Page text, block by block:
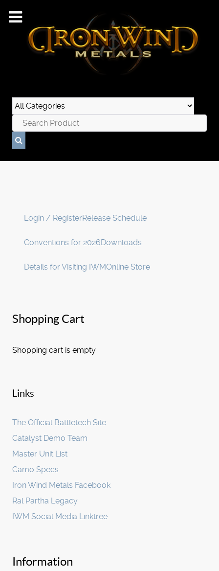
Login / RegisterRelease Schedule
Conventions for 2026Downloads
Details for Visiting IWMOnline Store
Shopping Cart
Shopping cart is empty
Links
The Official Battletech Site
Catalyst Demo Team
Master Unit List
Camo Specs
Iron Wind Metals Facebook
Ral Partha Legacy
IWM Social Media Linktree
Information